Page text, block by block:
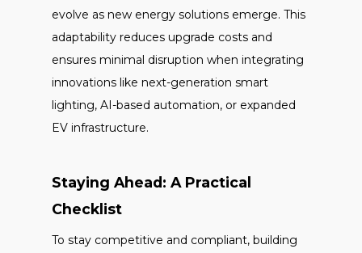
evolve as new energy solutions emerge. This
adaptability reduces upgrade costs and
ensures minimal disruption when integrating
innovations like next-generation smart
lighting, AI-based automation, or expanded
EV infrastructure.
Staying Ahead: A Practical
Checklist
To stay competitive and compliant, building